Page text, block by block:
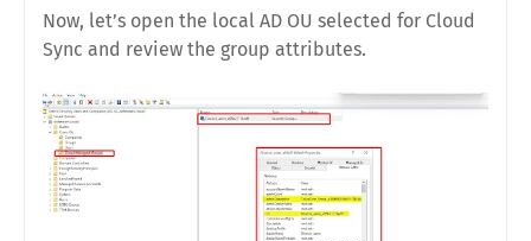
Now, let’s open the local AD OU selected for Cloud
Sync and review the group attributes.